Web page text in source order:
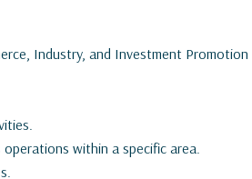
Industry, and Investment Promotion
within a specific area.